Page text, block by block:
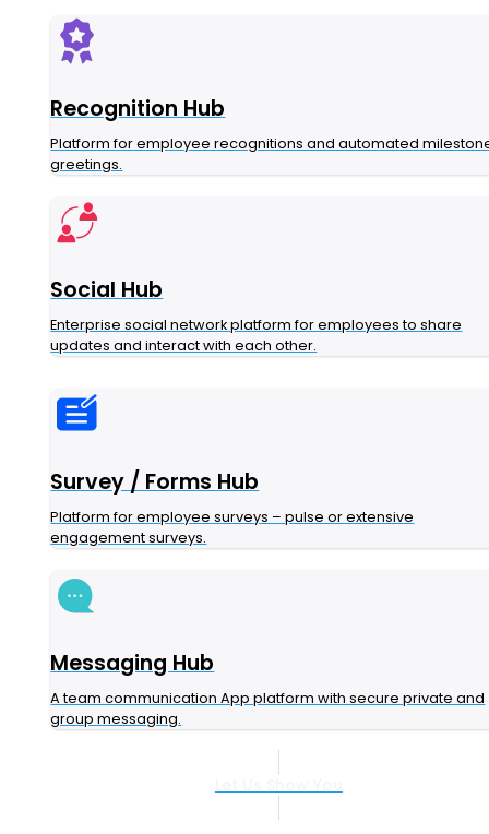
Recognition Hub
Platform for employee recognitions and automated
greetings.
Social Hub
Enterprise social network platform for employees to share
updates and interact with each other.
Survey / Forms Hub
Platform for employee surveys – pulse or extensive
engagement surveys.
Messaging Hub
A team communication App platform with secure private and
group messaging.